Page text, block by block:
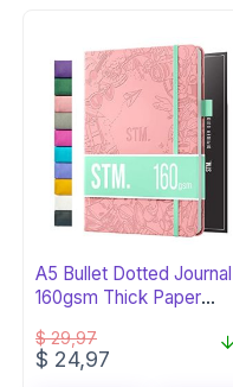
A5 Bullet Dotted Journal |
160gsm Thick Paper
$29,97
Original
$ 24,97